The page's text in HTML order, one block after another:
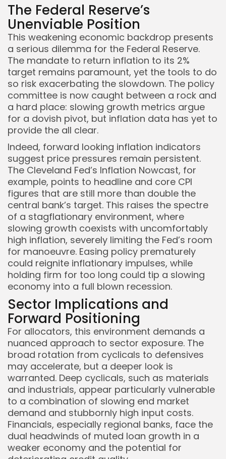
The Federal Reserve’s
Unenviable Position
This weakening economic backdrop presents
a serious dilemma for the Federal Reserve.
The mandate to return inflation to its 2%
target remains paramount, yet the tools to do
so risk exacerbating the slowdown. The policy
committee is now caught between a rock and
a hard place: slowing growth metrics argue
for a dovish pivot, but inflation data has yet to
provide the all clear.
Indeed, forward looking inflation indicators
suggest price pressures remain persistent.
The Cleveland Fed’s Inflation Nowcast, for
example, points to headline and core CPI
figures that are still more than double the
central bank’s target. This raises the spectre
of a stagflationary environment, where
slowing growth coexists with uncomfortably
high inflation, severely limiting the Fed’s room
for manoeuvre. Easing policy prematurely
could reignite inflationary impulses, while
holding firm for too long could tip a slowing
economy into a full blown recession.
Sector Implications and
Forward Positioning
For allocators, this environment demands a
nuanced approach to sector exposure. The
broad rotation from cyclicals to defensives
may accelerate, but a deeper look is
warranted. Deep cyclicals, such as materials
and industrials, appear particularly vulnerable
to a combination of slowing end market
demand and stubbornly high input costs.
Financials, especially regional banks, face the
dual headwinds of muted loan growth in a
weaker economy and the potential for